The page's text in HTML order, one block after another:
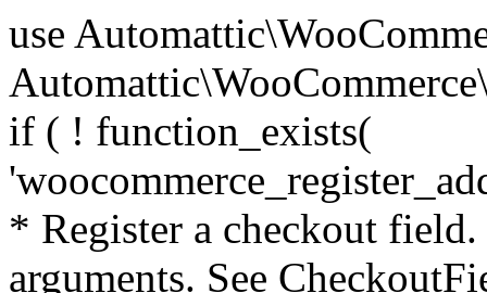
use Automattic\WooCommerce\Blocks\Package; use Automattic\WooCommerce\Blocks\Domain\Services\CheckoutFields; if ( ! function_exists( 'woocommerce_register_additional_checkout_field' ) ) { /** * Register a checkout field. * * @param array $options Field arguments. See CheckoutFields::register_checkout_field() for details. * @throws \Exception If field registration fails. */ function woocommerce_register_additional_checkout_field( $options ) { // phpcs:ignore WordPress.NamingConventions.ValidFunctionName.FunctionDoubleUnderscore,PHPCompatibility.FunctionNameRestrictions.ReservedFunctionNames.FunctionDoubleUnderscore // Check if `woocommerce_blocks_loaded` ran. If not then the CheckoutFields class will not be available yet. // In that case, re-hook `woocommerce_blocks_loaded` and try running this again. $woocommerce_blocks_loaded_ran = did_action( 'woocommerce_blocks_loaded' ); if ( ! $woocommerce_blocks_loaded_ran ) { add_action( 'woocommerce_blocks_loaded', function () use ( $options ) { woocommerce_register_additional_checkout_field( $options ); } ); return; } $checkout_fields = Package::container()->get( CheckoutFields::class ); $result = $checkout_fields->register_checkout_field( $options ); if ( is_wp_error( $result ) ) { throw new \Exception( esc_attr( $result->get_error_message() ) ); } } } if ( ! function_exists( '__experimental_woocommerce_blocks_register_checkout_field' ) ) { /** * Register a checkout field. * * @param array $options Field arguments. See CheckoutFields::register_checkout_field() for details. * @throws \Exception If field registration fails. * @deprecated 5.6.0 Use woocommerce_register_additional_checkout_field() instead. */ function __experimental_woocommerce_blocks_register_checkout_field( $options ) { // phpcs:ignore WordPress.NamingConventions.ValidFunctionName.FunctionDoubleUnderscore,PHPCompatibility.FunctionNameRestrictions.ReservedFunctionNames.FunctionDoubleUnderscore wc_deprecated_function( __FUNCTION__, '8.9.0', 'woocommerce_register_additional_checkout_field' ); woocommerce_register_additional_checkout_field( $options ); } } if ( ! function_exists( '__internal_woocommerce_blocks_deregister_checkout_field' ) ) { /** * Deregister a checkout field. * * @param string $field_id Field ID. * @throws \Exception If field deregistration fails. * @internal */ function __internal_woocommerce_blocks_deregister_checkout_field( $field_id ) { // phpcs:ignore WordPress.NamingConventions.ValidFunctionName.FunctionDoubleUnderscore,PHPCompatibility.FunctionNameRestrictions.ReservedFunctionNames.FunctionDoubleUnderscore $checkout_fields = Package::container()->get( CheckoutFields::class ); $result = $checkout_fields->deregister_checkout_field( $field_id ); if ( is_wp_error( $result ) ) { throw new \Exception( esc_attr( $result->get_error_message() ) ); } } } /** * WooCommerce Stock Functions * * Functions used to manage product stock levels. * * @package WooCommerce\Functions * @version 3.4.0 */ defined( 'ABSPATH' ) || exit; use Automattic\WooCommerce\Checkout\Helpers\ReserveStock; use Automattic\WooCommerce\Enums\ProductType; /** * Update a product's stock amount. * * Uses queries rather than update_post_meta so we can do this in one query (to avoid stock issues). * * @since 3.0.0 this supports set, increase and decrease. * * @param int|WC_Product $product Product ID or product instance. * @param int|null $stock_quantity Stock quantity. * @param string $operation Type of operation, allows 'set', 'increase' and 'decrease'. * @param bool $updating If true, the product object won't be saved here as it will be updated later. * @return bool|int|null */ function wc_update_product_stock( $product, $stock_quantity = null, $operation = 'set', $updating = false ) { if ( ! is_a( $product, 'WC_Product' ) ) { $product = wc_get_product( $product ); } if ( ! $product ) { return false; } if ( ! is_null( $stock_quantity ) && $product->managing_stock() ) { // Some products (variations) can have their stock managed by their parent. Get the correct object to be updated here. $product_id_with_stock = $product->get_stock_managed_by_id(); $product_with_stock = $product_id_with_stock !== $product->get_id() ? wc_get_product( $product_id_with_stock ) : $product; $data_store = WC_Data_Store::load( 'product' ); // Fire actions to let 3rd parties know the stock is about to be changed. if ( $product_with_stock->is_type( ProductType::VARIATION ) ) { // phpcs:disable WooCommerce.Commenting.CommentHooks.MissingSinceComment /** This action is documented in includes/data-stores/class-wc-product-data-store-cpt.php */ do_action( 'woocommerce_variation_before_set_stock', $product_with_stock ); } else { // phpcs:disable WooCommerce.Commenting.CommentHooks.MissingSinceComment /** This action is documented in includes/data-stores/class-wc-product-data-store-